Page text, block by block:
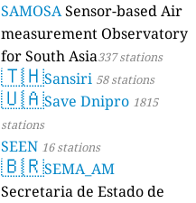
SAMOSASensor-based Air
measurement Observatory
for South Asia337 stations
🇹🇭Sansiri 58 stations
🇺🇦Save Dnipro 1815
stations
SEEN 16 stations
🇧🇷SEMA_AM
Secretaria de Estado de